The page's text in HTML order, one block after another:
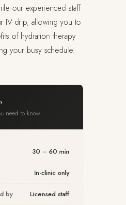
our experienced staff
IV drip, allowing you to
of hydration therapy
your busy schedule.
need to know
30 – 60 min
In-clinic only
by Licensed staff